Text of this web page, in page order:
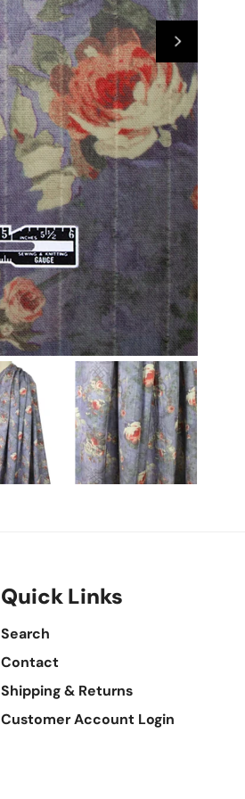
Quick Links
Search
Contact
Shipping & Returns
Customer Account Login